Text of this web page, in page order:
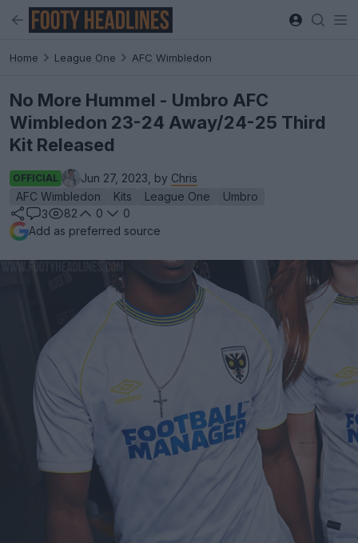
Home League One AFC Wimbledon
No More Hummel - Umbro AFC
Wimbledon 23-24 Away/24-25 Third
Kit Released
OFFICIAL Jun 27, 2023, by Chris
AFC Wimbledon
Kits League One
Umbro
3
82 0
0
Add as preferred source